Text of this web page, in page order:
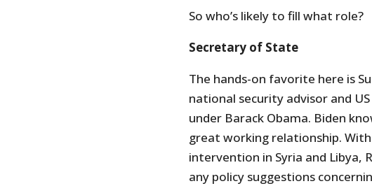
So who’s likely to fill what role?
Secretary of State
The hands-on favorite here is
national security advisor and
under Barack Obama. Biden
great working relationship.
intervention in Syria and Libya,
any policy suggestions